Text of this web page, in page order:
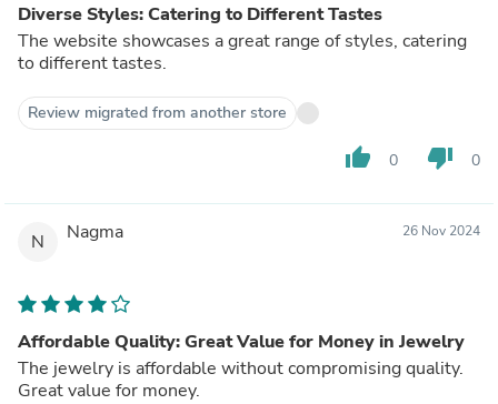
Diverse Styles: Catering to Different Tastes
The website showcases a great range of styles, catering
to different tastes.
Review migrated from another store
thumb_up 0 thumb_down 0
N Nagma 26 Nov 2024
Affordable Quality: Great Value for Money in Jewelry
The jewelry is affordable without compromising quality.
Great value for money.